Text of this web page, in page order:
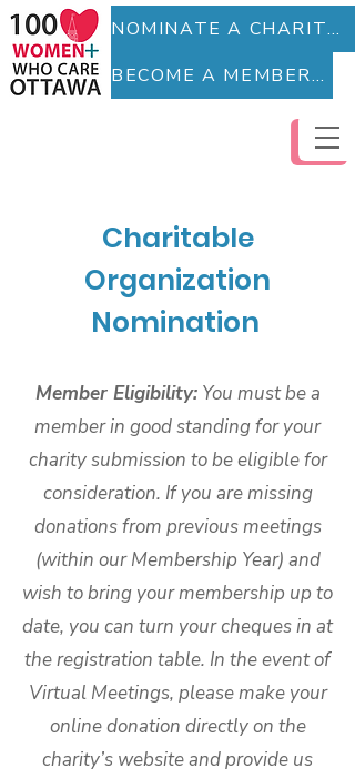
BECOME A MEMBER (Fillable Form)
NOMINATE A CHARITY (Fillable Form)
Charitable
Organization
Nomination
Member Eligibility:You must be a
member in good standing for your
charity submission to be eligible for
consideration. If you are missing
donations from previous meetings
(within our Membership Year) and
wish to bring your membership up to
date, you can turn your cheques in at
the registration table. In the event of
Virtual Meetings, please make your
online donation directly on the
charity’s website and provide us